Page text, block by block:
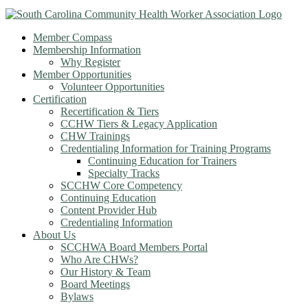
Member Compass
Membership Information
Why Register
Member Opportunities
Volunteer Opportunities
Certification
Recertification & Tiers
CCHW Tiers & Legacy Application
CHW Trainings
Credentialing Information for Training Programs
Continuing Education for Trainers
Specialty Tracks
SCCHW Core Competency
Continuing Education
Content Provider Hub
Credentialing Information
About Us
SCCHWA Board Members Portal
Who Are CHWs?
Our History & Team
Board Meetings
Bylaws